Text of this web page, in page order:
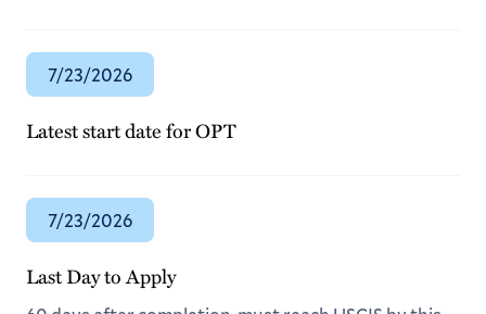
7/23/2026
Latest start date for OPT
7/23/2026
Last Day to Apply